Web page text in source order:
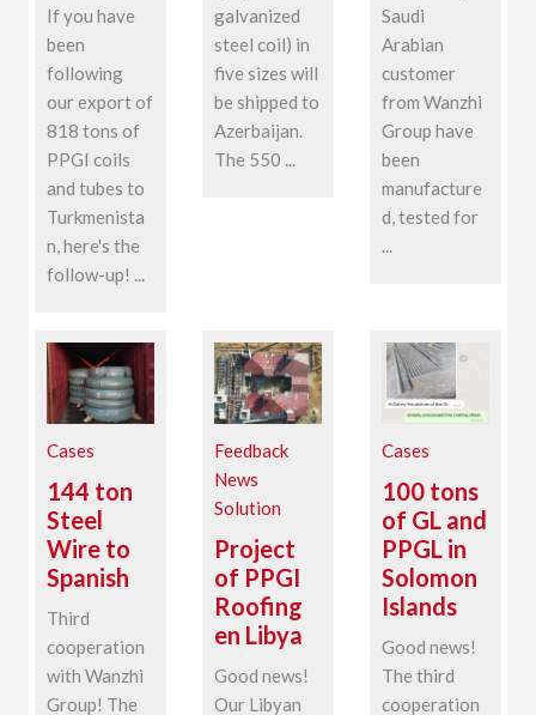
If you have
been
following
our export of
818 tons of
PPGI coils
and tubes to
Turkmenista
n, here's the
follow-up! ...
galvanized
steel coil) in
five sizes will
be shipped to
Azerbaijan.
The 550 ...
Saudi
Arabian
customer
from Wanzhi
Group have
been
manufacture
d, tested for
...
Cases
144 ton
Steel
Wire to
Spanish
Third
cooperation
with Wanzhi
Group! The
Feedback
News
Solution
Project
of PPGI
Roofing
en Libya
Good news!
Our Libyan
Cases
100 tons
of GL and
PPGL in
Solomon
Islands
Good news!
The third
cooperation